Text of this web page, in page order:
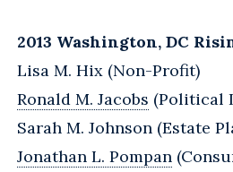
2013 Washington, DC
Lisa M. Hix (Non-Profit)
Ronald M. Jacobs (Political
Sarah M. Johnson (Estate
Jonathan L. Pompan